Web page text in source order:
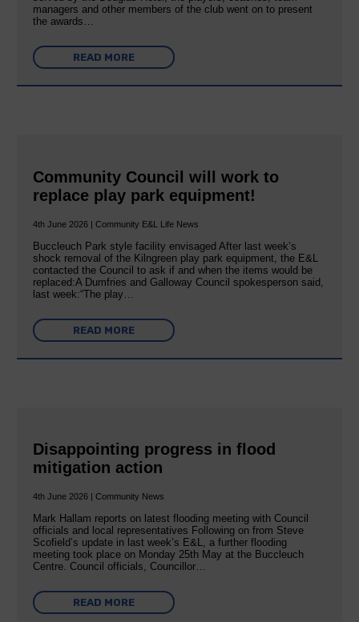
managers and other members of the club went on to present
the awards…
READ MORE
Community Council will work to
replace play park equipment!
4th June 2026 | Community E&L Life News
Buccleuch Park style facility envisaged After last week’s
shock removal of the Kilngreen play park equipment, the E&L
contacted the Council to ask if and when the items would be
replaced:A Dumfries and Galloway Council spokesperson said,
last week:“The play…
READ MORE
Disappointing progress in flood
mitigation action
4th June 2026 | Community News
Mark Hallam reports on latest flooding meeting with Council
officials and local representatives Following on from Steve
Scofield’s update in last week’s E&L, a further flooding
meeting took place on Monday 25th May at the Buccleuch
Centre. Council officials, Councillor…
READ MORE